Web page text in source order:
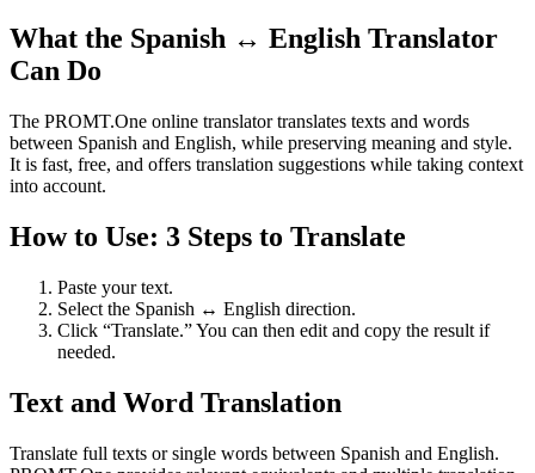
What the Spanish ↔ English Translator
Can Do
The PROMT.One online translator translates texts and words
between Spanish and English, while preserving meaning and style.
It is fast, free, and offers translation suggestions while taking context
into account.
How to Use: 3 Steps to Translate
Paste your text.
Select the Spanish ↔ English direction.
Click “Translate.” You can then edit and copy the result if
needed.
Text and Word Translation
Translate full texts or single words between Spanish and English.